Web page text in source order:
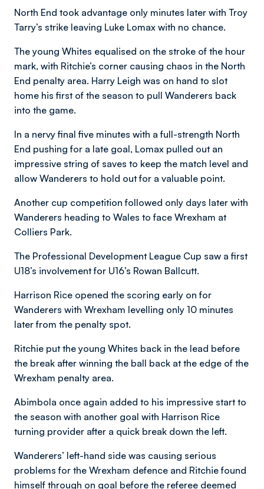
North End took advantage only minutes later with Troy
Tarry’s strike leaving Luke Lomax with no chance.
The young Whites equalised on the stroke of the hour
mark, with Ritchie’s corner causing chaos in the North
End penalty area. Harry Leigh was on hand to slot
home his first of the season to pull Wanderers back
into the game.
In a nervy final five minutes with a full-strength North
End pushing for a late goal, Lomax pulled out an
impressive string of saves to keep the match level and
allow Wanderers to hold out for a valuable point.
Another cup competition followed only days later with
Wanderers heading to Wales to face Wrexham at
Colliers Park.
The Professional Development League Cup saw a first
U18’s involvement for U16’s Rowan Ballcutt.
Harrison Rice opened the scoring early on for
Wanderers with Wrexham levelling only 10 minutes
later from the penalty spot.
Ritchie put the young Whites back in the lead before
the break after winning the ball back at the edge of the
Wrexham penalty area.
Abimbola once again added to his impressive start to
the season with another goal with Harrison Rice
turning provider after a quick break down the left.
Wanderers’ left-hand side was causing serious
problems for the Wrexham defence and Ritchie found
himself through on goal before the referee deemed